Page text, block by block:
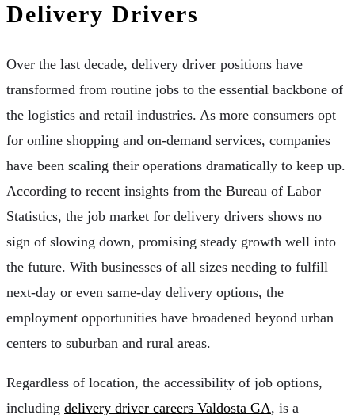
Delivery Drivers
Over the last decade, delivery driver positions have
transformed from routine jobs to the essential backbone of
the logistics and retail industries. As more consumers opt
for online shopping and on-demand services, companies
have been scaling their operations dramatically to keep up.
According to recent insights from the Bureau of Labor
Statistics, the job market for delivery drivers shows no
sign of slowing down, promising steady growth well into
the future. With businesses of all sizes needing to fulfill
next-day or even same-day delivery options, the
employment opportunities have broadened beyond urban
centers to suburban and rural areas.
Regardless of location, the accessibility of job options,
including delivery driver careers Valdosta GA, is a